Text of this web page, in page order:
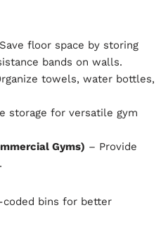
floor space by storing
bands on walls.
towels, water bottles,
storage for versatile gym
Gyms) – Provide
bins for better